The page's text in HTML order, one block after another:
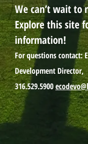
We can’t wait to
Explore this site
information!
For questions contact:
Development Director,
316.529.5900